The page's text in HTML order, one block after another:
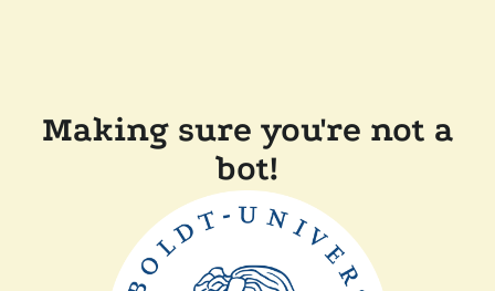
Making sure you're not a
bot!